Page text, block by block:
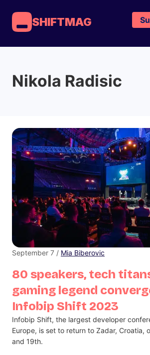
SHIFTMAG
Nikola Radisic
80 speakers, tech
gaming legend
Infobip Shift 2023
September 7 / Mia Biberovic
Infobip Shift, the largest developer
Europe, is set to return to Zadar, Croatia,
and 19th.